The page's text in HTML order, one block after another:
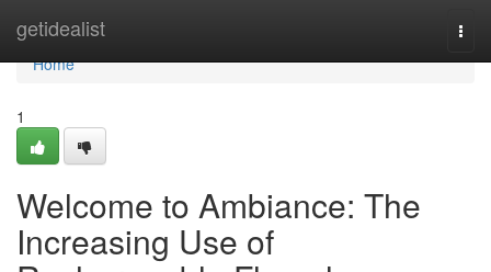
getidealist
Home
Home
1
Welcome to Ambiance: The
Increasing Use of